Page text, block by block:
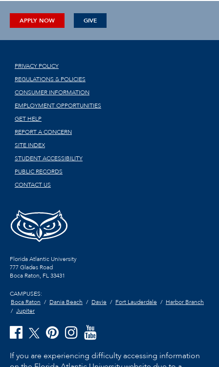
APPLY NOW GIVE
PRIVACY POLICY
REGULATIONS & POLICIES
CONSUMER INFORMATION
EMPLOYMENT OPPORTUNITIES
GET HELP
REPORT A CONCERN
SITE INDEX
STUDENT ACCESSIBILITY
PUBLIC RECORDS
CONTACT US
Florida Atlantic University
777 Glades Road
Boca Raton, FL33431
CAMPUSES:
Boca Raton
Dania Beach Davie Fort Lauderdale
Harbor Branch
Jupiter
If you are experiencing difficulty accessing information